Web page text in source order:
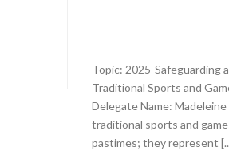
Topic: 2025-Safeguarding
Traditional Sports and
Delegate Name: Madeleine
traditional sports and
pastimes; they represent